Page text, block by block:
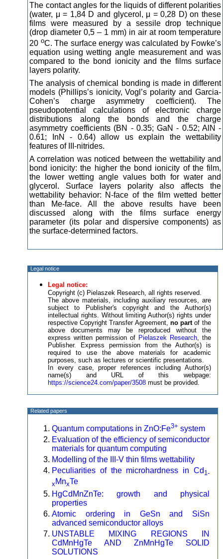
The contact angles for the liquids of different polarities
(water, μ = 1,84 D and glycerol, μ = 0,28 D) on these
films were measured by a sessile drop technique
(drop diameter 0,5 – 1 mm) in air at room temperature
20 оС. The surface energy was calculated by Fowke’s
equation using wetting angle measurement and was
compared to the bond ionicity and the films surface
layers polarity.
The analysis of chemical bonding is made in different
models (Phillips’s ionicity, Vogl’s polarity and Garcia-
Cohen’s charge asymmetry coefficient). The
pseudopotential calculations of electronic charge
distributions along the bonds and the charge
asymmetry coefficients (BN - 0.35; GaN - 0.52; AlN -
0.61; InN - 0.64) allow us explain the wettability
features of III-nitrides.
A correlation was noticed between the wettability and
bond ionicity: the higher the bond ionicity of the film,
the lower wetting angle values both for water and
glycerol. Surface layers polarity also affects the
wettability behavior: N-face of the film wetted better
than Me-face. All the above results have been
discussed along with the films surface energy
parameter (its polar and dispersive components) as
the surface-determined factors.
Legal notice
Legal notice:
Copyright (c) Pielaszek Research, all rights reserved.
The above materials, including auxiliary resources, are
subject to Publisher's copyright and the Author(s)
intellectual rights. Without limiting Author(s) rights under
respective Copyright Transfer Agreement, no partof the
above documents may be reproduced without the
express written permission of Pielaszek Research, the
Publisher. Express permission from the Author(s) is
required to use the above materials for academic
purposes, such as lectures or scientific presentations.
In every case, proper references including Author(s)
name(s) and URL of this webpage:
https://science24.com/paper/3508 must be provided.
Related papers
Quantum computations in ZnO:Fe3+ system
Evaluation of the efficiency of semiconductor
materials for quantum computing
Modelling of the III-V thin films wettability
Peculiarities of the microhardness in Cd 1-
x MnxTe
HgCdMnZnTe: growth and physical
properties
Atomic ordering in GeSn and SiSn
advanced semiconductor alloys
UNSTABLE MIXING REGIONS IN
CdMnHgTe AND ZnMnHgTe SOLID
SOLUTIONS